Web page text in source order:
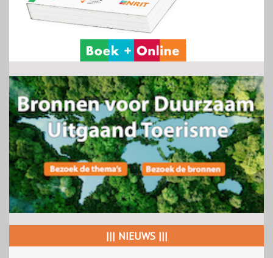
||| NIEUWS |||